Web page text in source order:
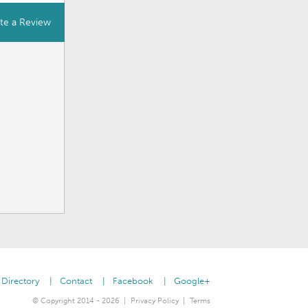
a Review
Contact Facebook Google+
© Copyright 2014 - 2026 Privacy Policy Terms